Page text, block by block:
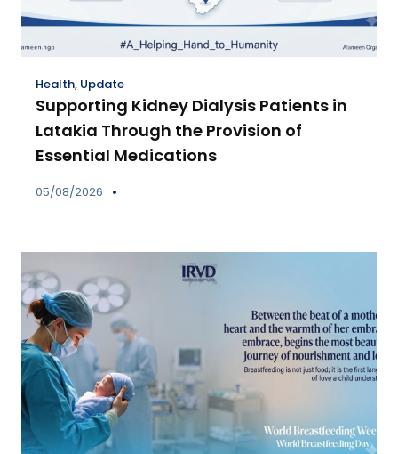
Health, Update
Supporting Kidney Dialysis Patients in
Latakia Through the Provision of
Essential Medications
05/08/2026